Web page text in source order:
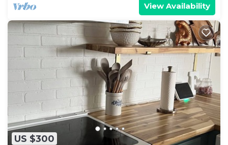
View Availability
US $300